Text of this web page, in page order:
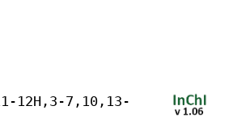
12H,3-7,10,13-